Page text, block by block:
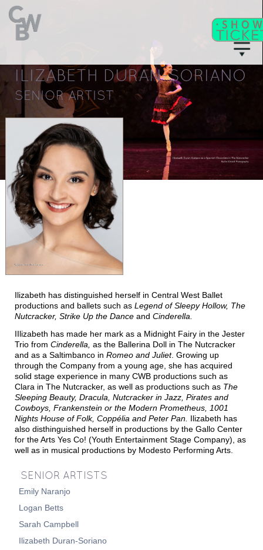
ILIZABETH DURAN-SORIANO
SENIOR ARTIST
Ilizabeth has distinguished herself in Central West Ballet
productions and ballets such as Legend of Sleepy Hollow, The
Nutcracker, Strike Up the Dance and Cinderella.
IIlizabeth has made her mark as a Midnight Fairy in the Jester
Trio from Cinderella, as the Ballerina Doll in The Nutcracker
and as a Saltimbanco in Romeo and Juliet. Growing up
through the Company from a young age, she has acquired
solid stage experience in many CWB productions such as
Clara in The Nutcracker, as well as productions such as The
Sleeping Beauty, Dracula, Nutcracker in Jazz, Pirates and
Cowboys, Frankenstein or the Modern Prometheus, 1001
Nights House of Folk, Coppélia and Peter Pan. Ilizabeth has
also disthinguished herself in productions by the Gallo Center
for the Arts Yes Co! (Youth Entertainment Stage Company) , as
well as in musical productions by Modesto Performing Arts.
SENIOR ARTISTS
Emily Naranjo
Logan Betts
Sarah Campbell
Ilizabeth Duran-Soriano
CADEMY
SEAT
THETIME
THE NUTCRACKER
NUTCRACKER INJAZZ
SWAN LAKE
RAT PACK IN REVUE